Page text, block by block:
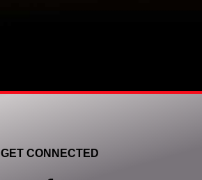
GET CONNECTED